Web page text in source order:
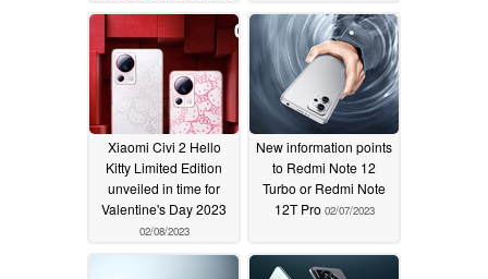
Xiaomi Civi 2 Hello
Kitty Limited Edition
unveiled in time for
Valentine's Day 2023
02/08/2023
New information points
to Redmi Note 12
Turbo or Redmi Note
12T Pro 02/07/2023